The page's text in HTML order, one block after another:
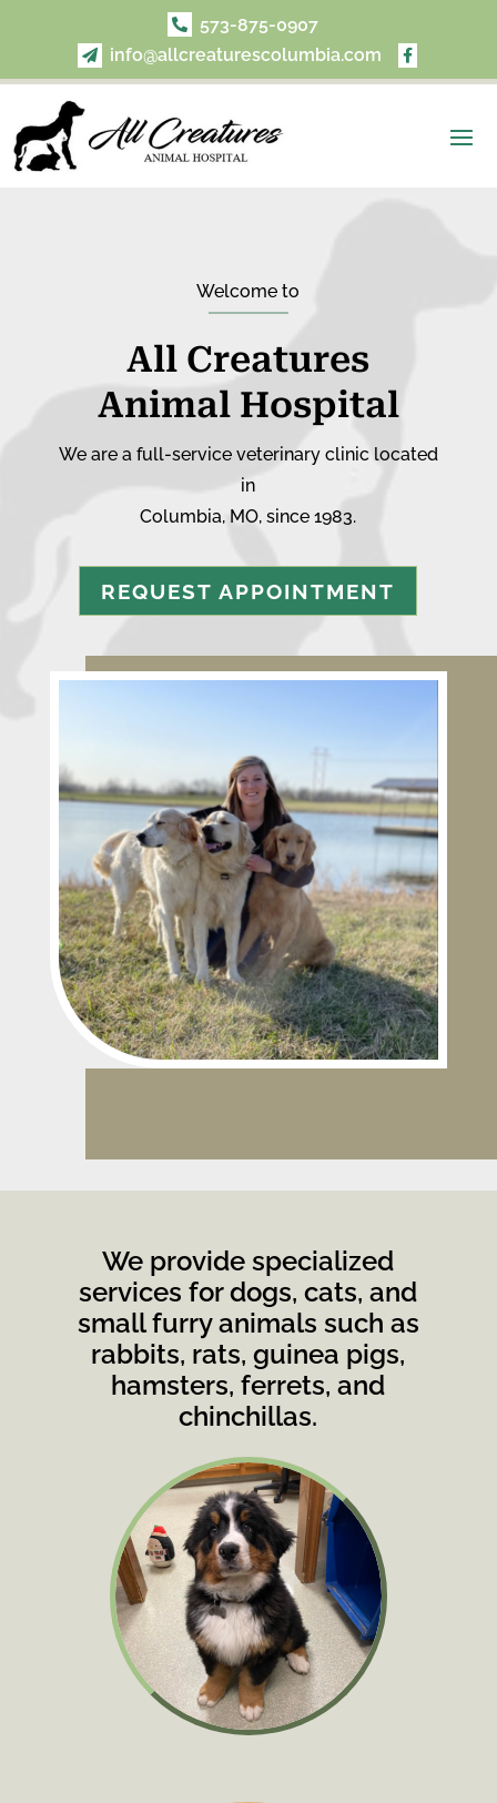
 573-875-0907
 info@allcreaturescolumbia.com 
Welcome to
All Creatures
Animal Hospital
We are a full-service veterinary clinic located
in
Columbia, MO, since 1983.
REQUEST APPOINTMENT
We provide specialized
services for dogs, cats, and
small furry animals such as
rabbits, rats, guinea pigs,
hamsters, ferrets, and
chinchillas.